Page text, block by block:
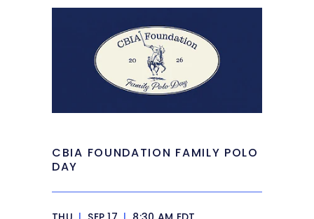
CBIA FOUNDATION FAMILY POLO
DAY